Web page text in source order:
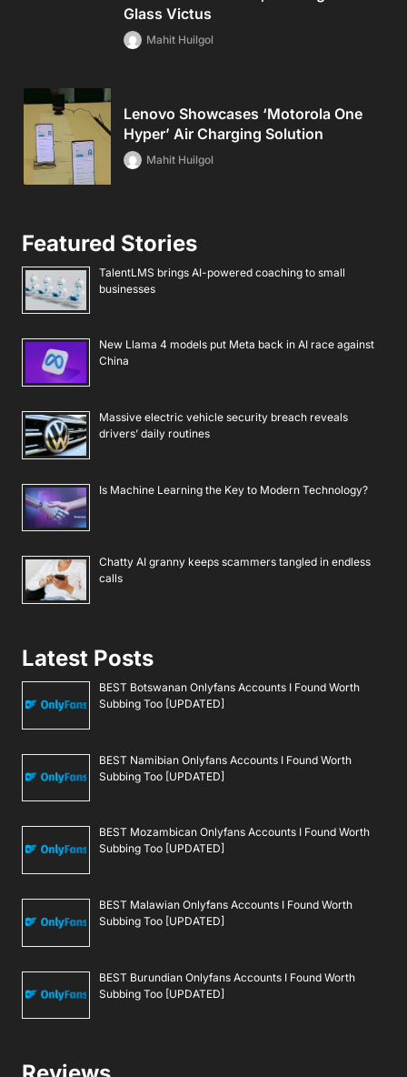
Glass Victus
Mahit Huilgol
Lenovo Showcases ‘Motorola One
Hyper’ Air Charging Solution
Mahit Huilgol
Featured Stories
TalentLMS brings AI-powered coaching to small
businesses
New Llama 4 models put Meta back in AI race against
China
Massive electric vehicle security breach reveals
drivers’ daily routines
Is Machine Learning the Key to Modern Technology?
Chatty AI granny keeps scammers tangled in endless
calls
Latest Posts
BEST Botswanan Onlyfans Accounts I Found Worth
Subbing Too [UPDATED]
BEST Namibian Onlyfans Accounts I Found Worth
Subbing Too [UPDATED]
BEST Mozambican Onlyfans Accounts I Found Worth
Subbing Too [UPDATED]
BEST Malawian Onlyfans Accounts I Found Worth
Subbing Too [UPDATED]
BEST Burundian Onlyfans Accounts I Found Worth
Subbing Too [UPDATED]